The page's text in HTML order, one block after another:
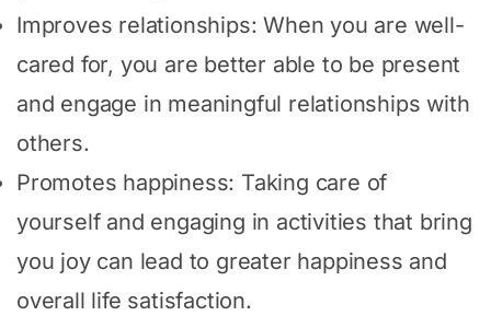
Improves relationships: When you are well-
cared for, you are better able to be present
and engage in meaningful relationships with
others.
Promotes happiness: Taking care of
yourself and engaging in activities that bring
you joy can lead to greater happiness and
overall life satisfaction.